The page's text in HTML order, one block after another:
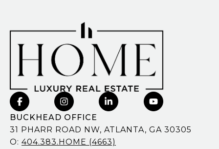
BUCKHEAD OFFICE
31 PHARR ROAD NW, ATLANTA, GA 30305
O: 404.383.HOME (4663)